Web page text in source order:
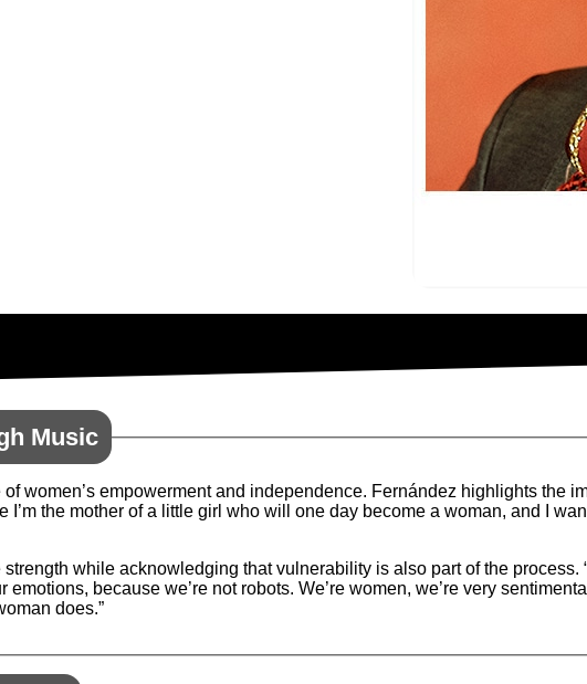
Music
women’s empowerment and independence. Fernández highlights the
I’m the mother of a little girl who will one day become a woman, and I
while acknowledging that vulnerability is also part of the process.
because we’re not robots. We’re women, we’re very
does.”